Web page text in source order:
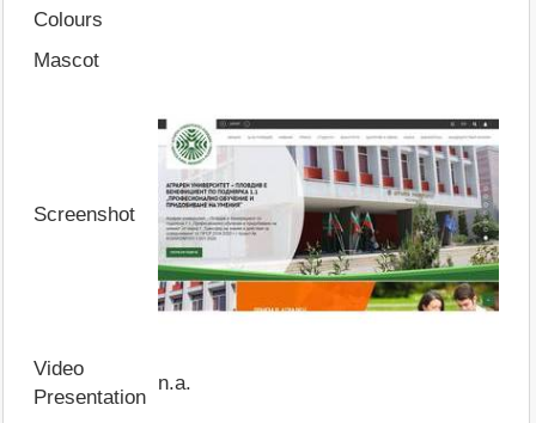
Colours
Mascot
Screenshot
Video
Presentation
n.a.